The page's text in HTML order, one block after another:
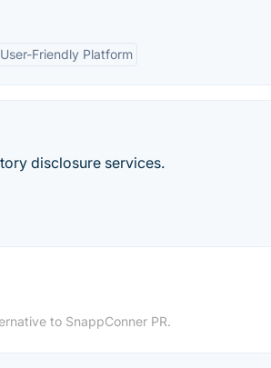
User-Friendly Platform
disclosure services.
to SnappConner PR.